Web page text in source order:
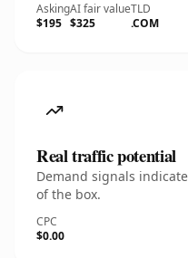
Asking
$195
AI fair value
$325
TLD
.COM
Real traffic potential
Demand signals
of the box.
CPC
$0.00